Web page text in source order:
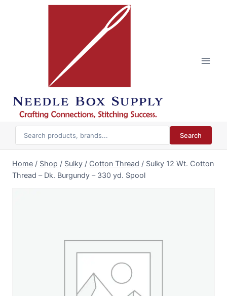
Search
Home / Shop / Sulky / Cotton Thread / Sulky 12 Wt. Cotton
Thread – Dk. Burgundy – 330 yd. Spool